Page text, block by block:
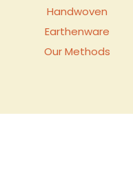
Handwoven
Earthenware
Our Methods